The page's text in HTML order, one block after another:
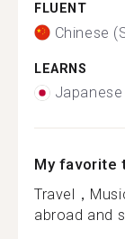
FLUENT
Chinese
LEARNS
Japanese
My favorite
Travel，
abroad and